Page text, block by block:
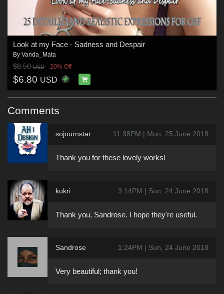
Look at my Face - Sadness and Despair
By Vanda_Mata
$8.50USD 20% Off
$6.80 USD
Comments
sojournstar 11:38PM | Mon, 25 June 2018
Thank you for these lovely works!
kukri 3:14PM | Sun, 24 June 2018
Thank you, Sandrose. I hope they're useful.
Sandrose 1:24PM | Sun, 24 June 2018
Very beautiful; thank you!